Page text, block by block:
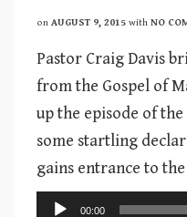
on AUGUST 9, 2015 with NO
Pastor Craig Davis
from the Gospel of
up the episode of
some startling
gains entrance to
Audio
00:00